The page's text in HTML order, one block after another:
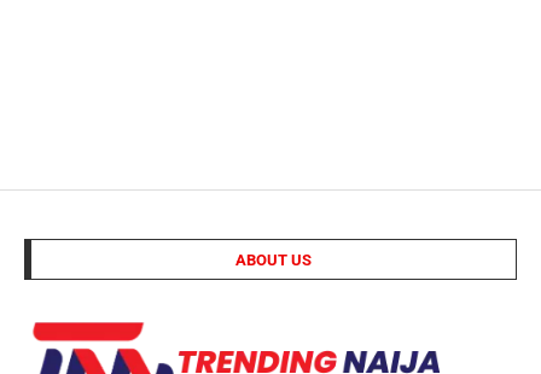
ABOUT US